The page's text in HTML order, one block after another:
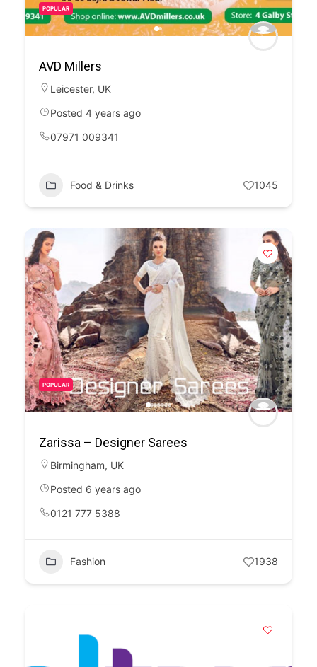
POPULAR
AVD Millers
Leicester, UK
Posted 4 years ago
07971 009341
Food & Drinks 1045
POPULAR
Zarissa – Designer Sarees
Birmingham, UK
Posted 6 years ago
0121 777 5388
Fashion 1938